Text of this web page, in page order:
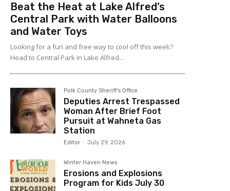
Beat the Heat at Lake Alfred’s
Central Park with Water Balloons
and Water Toys
Looking for a fun and free way to cool off this week?
Head to Central Park in Lake Alfred...
Polk County Sheriff's Office
Deputies Arrest Trespassed
Woman After Brief Foot
Pursuit at Wahneta Gas
Station
Editor - July 29, 2026
Winter Haven News
Erosions and Explosions
Program for Kids July 30